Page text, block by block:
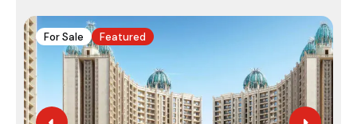
For Sale Featured